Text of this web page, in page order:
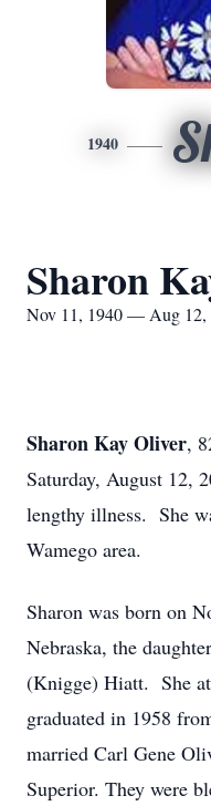
1940
Sharon
Nov 11, 1940 — Aug 12,
Sharon Kay Oliver,
Saturday, August 12,
lengthy illness. She
Wamego area.
Sharon was born on
Nebraska, the
(Knigge) Hiatt. She
graduated in 1958
married Carl Gene
Superior. They were